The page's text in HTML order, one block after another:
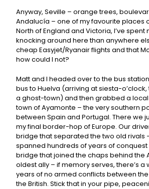
Anyway, Seville – orange trees,
Andalucía – one of my favourite places
North of England and Victoria, I’ve spent
knocking around here than anywhere
cheap Easyjet/Ryanair flights and that
how could I not?
Matt and I headed over to the bus
bus to Huelva (arriving at siesta-
a ghost-town) and then grabbed a
town of Ayamonte – the very southern
between Spain and Portugal. There we
my final border-hop of Europe. Our
bridge that separated the two old rivals
spanned hundreds of years of
bridge that joined the chaps behind the
oldest ally – if memory serves, there’s a
years of no armed conflicts between
the British. Stick that in your pipe,